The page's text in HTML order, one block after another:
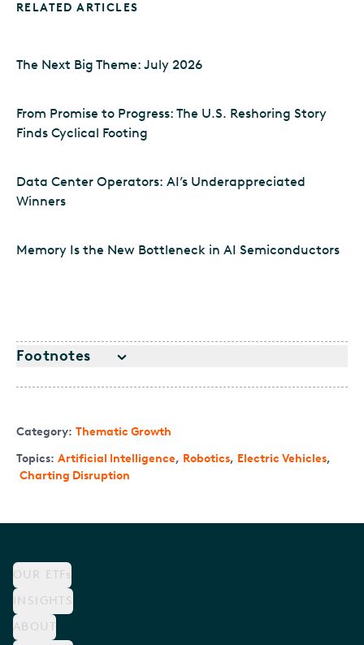
RELATED ARTICLES
The Next Big Theme: July 2026
From Promise to Progress: The U.S. Reshoring Story
Finds Cyclical Footing
Data Center Operators: AI’s Underappreciated
Winners
Memory Is the New Bottleneck in AI Semiconductors
Footnotes
Category: Thematic Growth
Topics: Artificial Intelligence, Robotics, Electric Vehicles,
Charting Disruption
OUR ETFs
INSIGHTS
ABOUT